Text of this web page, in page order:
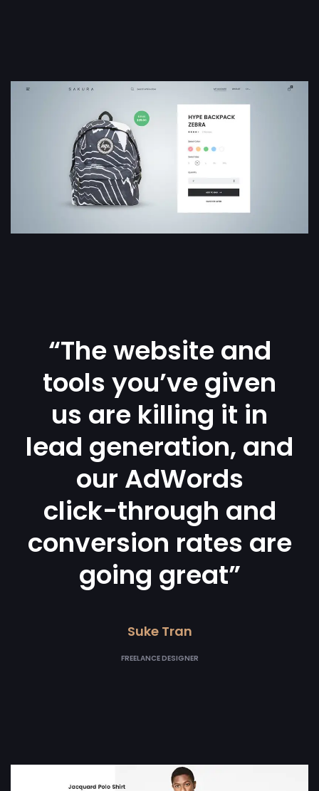
“The website and
tools you’ve given
us are killing it in
lead generation, and
our AdWords
click-through and
conversion rates are
going great”
Suke Tran
FREELANCE DESIGNER